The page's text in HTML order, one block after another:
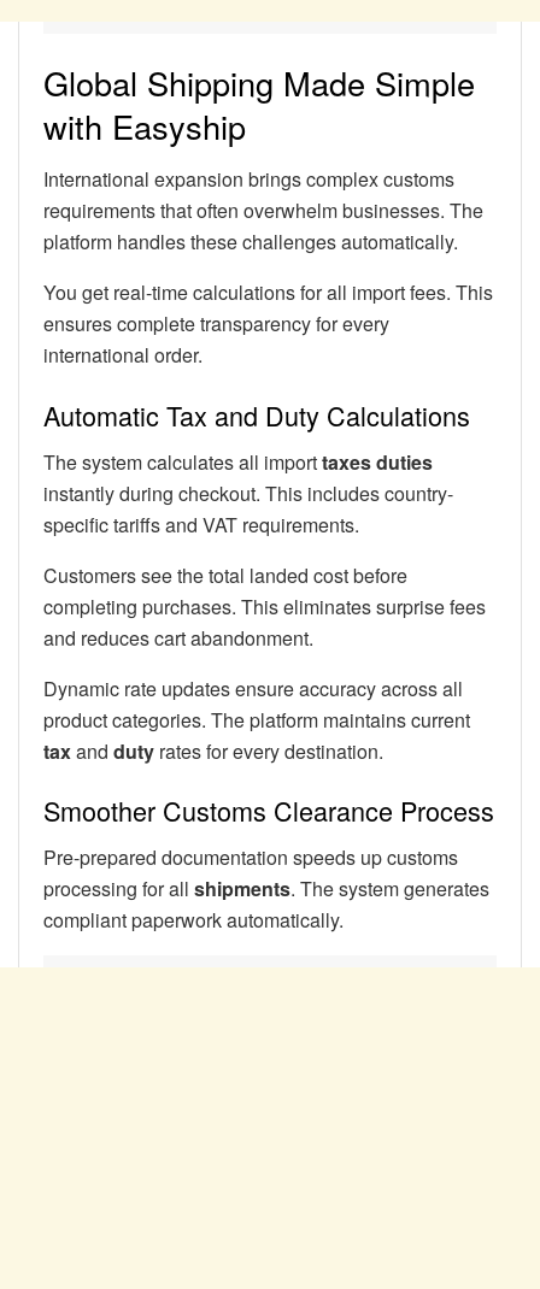
Global Shipping Made Simple
with Easyship
International expansion brings complex customs
requirements that often overwhelm businesses. The
platform handles these challenges automatically.
You get real-time calculations for all import fees. This
ensures complete transparency for every
international order.
Automatic Tax and Duty Calculations
The system calculates all importtaxes duties
instantly during checkout. This includes country-
specific tariffs and VAT requirements.
Customers see the total landed cost before
completing purchases. This eliminates surprise fees
and reduces cart abandonment.
Dynamic rate updates ensure accuracy across all
product categories. The platform maintains current
taxand duty rates for every destination.
Smoother Customs Clearance Process
Pre-prepared documentation speeds up customs
processing for all shipments. The system generates
compliant paperwork automatically.